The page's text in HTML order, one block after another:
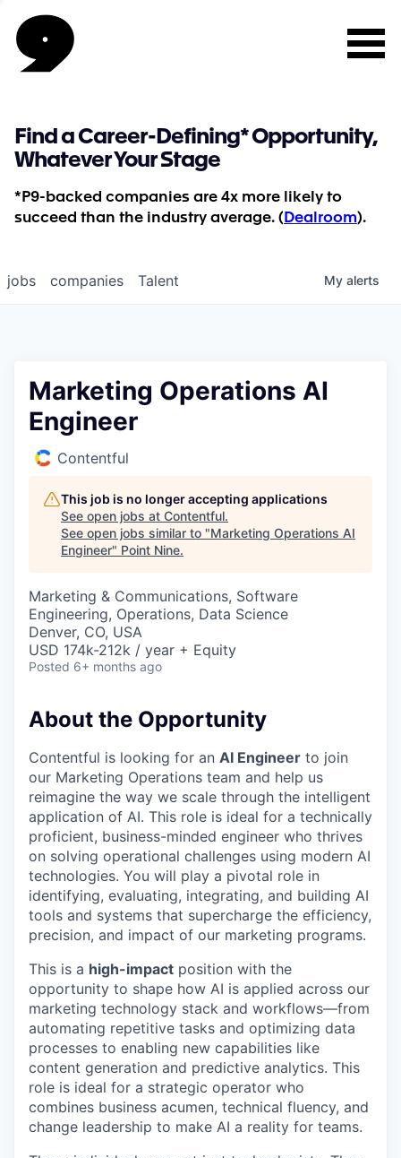
Find a Career-Defining* Opportunity,
Whatever Your Stage
*P9-backed companies are 4x more likely to
succeed than the industry average. ( Dealroom).
jobs companies Talent My alerts
Marketing Operations AI
Engineer
Contentful
This job is no longer accepting applications
See open jobs at Contentful.
See open jobs similar to "Marketing Operations AI
Engineer" Point Nine.
Marketing & Communications, Software
Engineering, Operations, Data Science
Denver, CO, USA
USD 174k-212k / year + Equity
Posted 6+ months ago
About the Opportunity
Contentful is looking for an AI Engineer to join
our Marketing Operations team and help us
reimagine the way we scale through the intelligent
application of AI. This role is ideal for a technically
proficient, business-minded engineer who thrives
on solving operational challenges using modern AI
technologies. You will play a pivotal role in
identifying, evaluating, integrating, and building AI
tools and systems that supercharge the efficiency,
precision, and impact of our marketing programs.
This is a high-impact position with the
opportunity to shape how AI is applied across our
marketing technology stack and workflows—from
automating repetitive tasks and optimizing data
processes to enabling new capabilities like
content generation and predictive analytics. This
role is ideal for a strategic operator who
combines business acumen, technical fluency, and
change leadership to make AI a reality for teams.